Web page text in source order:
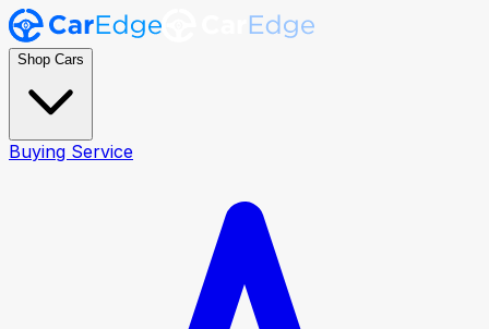
Shop Cars
Buying Service